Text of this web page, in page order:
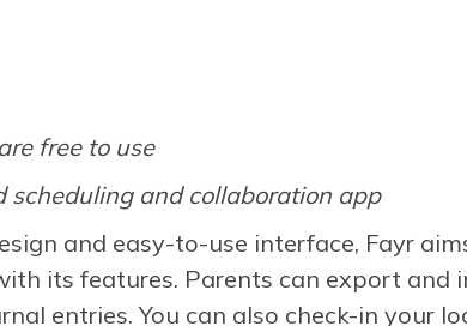
free to use
scheduling and collaboration app
and easy-to-use interface, Fayr
its features. Parents can export and
entries. You can also check-in your